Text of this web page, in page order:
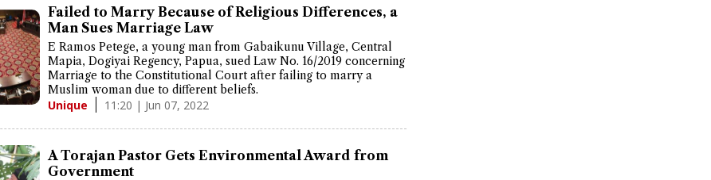
Failed to Marry Because of Religious Differences, a
Man Sues Marriage Law
E Ramos Petege, a young man from Gabaikunu Village, Central
Mapia, Dogiyai Regency, Papua, sued Law No. 16/2019 concerning
Marriage to the Constitutional Court after failing to marry a
Muslim woman due to different beliefs.
Unique 11:20 | Jun 07, 2022
A Torajan Pastor Gets Environmental Award from
Government